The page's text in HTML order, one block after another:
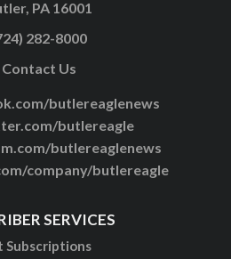
PA 16001
282-8000
Contact Us
butlereaglenews
butlereagle
butlereaglenews
company/butlereagle
SERVICES
Subscriptions